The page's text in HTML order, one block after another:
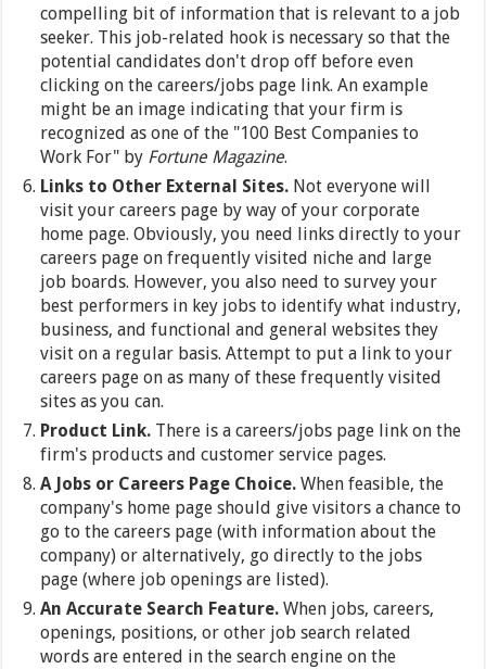
compelling bit of information that is relevant to a job
seeker. This job-related hook is necessary so that the
potential candidates don't drop off before even
clicking on the careers/jobs page link. An example
might be an image indicating that your firm is
recognized as one of the "100 Best Companies to
Work For" by Fortune Magazine.
Links to Other External Sites. Not everyone will
visit your careers page by way of your corporate
home page. Obviously, you need links directly to your
careers page on frequently visited niche and large
job boards. However, you also need to survey your
best performers in key jobs to identify what industry,
business, and functional and general websites they
visit on a regular basis. Attempt to put a link to your
careers page on as many of these frequently visited
sites as you can.
Product Link. There is a careers/jobs page link on the
firm's products and customer service pages.
A Jobs or Careers Page Choice.When feasible, the
company's home page should give visitors a chance to
go to the careers page (with information about the
company) or alternatively, go directly to the jobs
page (where job openings are listed).
An Accurate Search Feature. When jobs, careers,
openings, positions, or other job search related
words are entered in the search engine on the